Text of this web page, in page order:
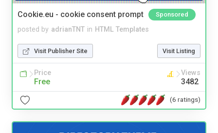
Cookie.eu - cookie consent prompt Sponsored
posted by adrianTNT in HTML Templates
Visit Publisher Site Visit Listing
Price
Free
Views
3482
(6 ratings)